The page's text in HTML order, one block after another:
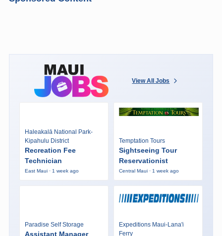
View All Jobs
Haleakalā National Park-
Kipahulu District
Recreation Fee
Technician
East Maui · 1 week ago
Temptation Tours
Sightseeing Tour
Reservationist
Central Maui · 1 week ago
Paradise Self Storage
Assistant Manager
Expeditions Maui-Lana'i
Ferry